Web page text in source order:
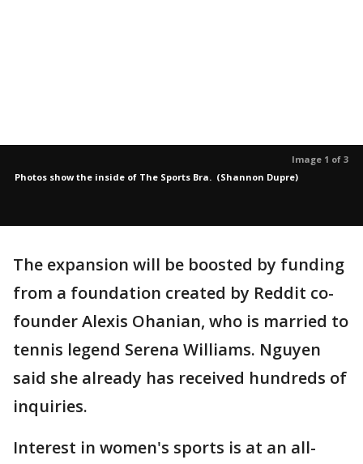
Image 1 of 3
Photos show the inside of The Sports Bra. (Shannon Dupre)
The expansion will be boosted by funding
from a foundation created by Reddit co-
founder Alexis Ohanian, who is married to
tennis legend Serena Williams. Nguyen
said she already has received hundreds of
inquiries.
Interest in women's sports is at an all-